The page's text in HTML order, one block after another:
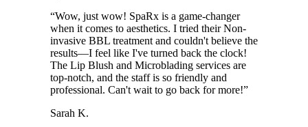
“Wow, just wow! SpaRx is a game-changer
when it comes to aesthetics. I tried their Non-
invasive BBL treatment and couldn't believe the
results—I feel like I've turned back the clock!
The Lip Blush and Microblading services are
top-notch, and the staff is so friendly and
professional. Can't wait to go back for more!”
Sarah K.